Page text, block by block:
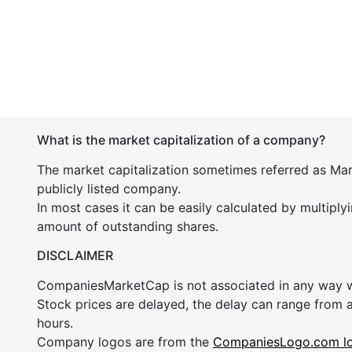
What is the market capitalization of a company?
The market capitalization sometimes referred as
publicly listed company.
In most cases it can be easily calculated by
amount of outstanding shares.
DISCLAIMER
CompaniesMarketCap is not associated in any way
Stock prices are delayed, the delay can range from
hours.
Company logos are from the CompaniesLogo.com